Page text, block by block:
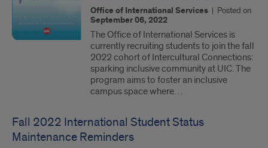
Office of International Services | Posted on
September 06, 2022
The Office of International Services is
currently recruiting students to join the fall
2022 cohort of Intercultural Connections:
sparking inclusive community at UIC. The
program aims to foster an inclusive
campus space where…
Fall 2022 International Student Status
Maintenance Reminders